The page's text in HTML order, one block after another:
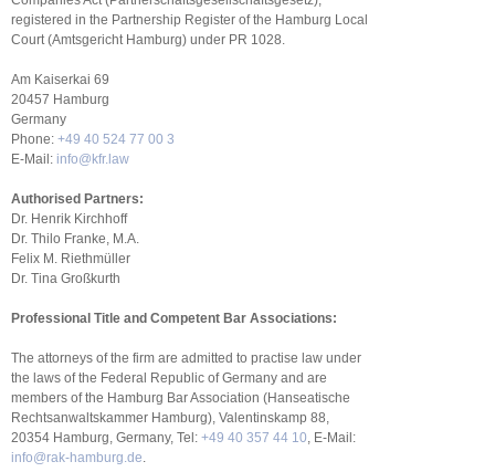
registered in the Partnership Register of the Hamburg Local
Court (Amtsgericht Hamburg) under PR 1028.
Am Kaiserkai 69
20457 Hamburg
Germany
Phone: +49 40 524 77 00 3
E-Mail: info@kfr.law
Authorised Partners:
Dr. Henrik Kirchhoff
Dr. Thilo Franke, M.A.
Felix M. Riethmüller
Dr. Tina Großkurth
Professional Title and Competent Bar Associations:
The attorneys of the firm are admitted to practise law under
the laws of the Federal Republic of Germany and are
members of the Hamburg Bar Association (Hanseatische
Rechtsanwaltskammer Hamburg), Valentinskamp 88,
20354 Hamburg, Germany, Tel: +49 40 357 44 10, E-Mail:
info@rak-hamburg.de.